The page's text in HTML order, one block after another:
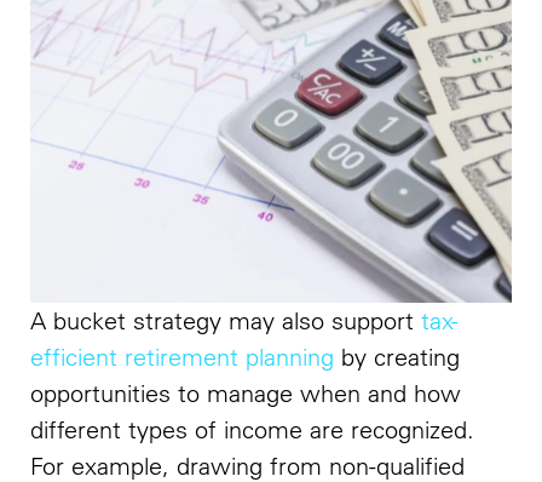
A bucket strategy may also support tax-
efficient retirement planning by creating
opportunities to manage when and how
different types of income are recognized.
For example, drawing from non-qualified